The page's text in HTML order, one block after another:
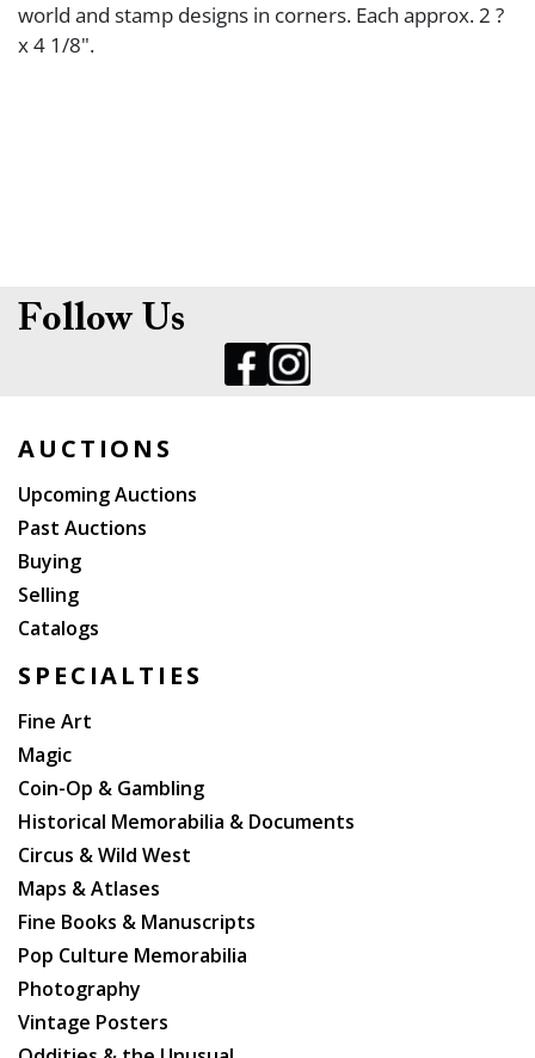
world and stamp designs in corners. Each approx. 2 ?
x 4 1/8".
Follow Us
AUCTIONS
Upcoming Auctions
Past Auctions
Buying
Selling
Catalogs
SPECIALTIES
Fine Art
Magic
Coin-Op & Gambling
Historical Memorabilia & Documents
Circus & Wild West
Maps & Atlases
Fine Books & Manuscripts
Pop Culture Memorabilia
Photography
Vintage Posters